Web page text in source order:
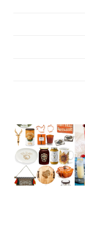
THANKSG
IVING
HOME
DECOR